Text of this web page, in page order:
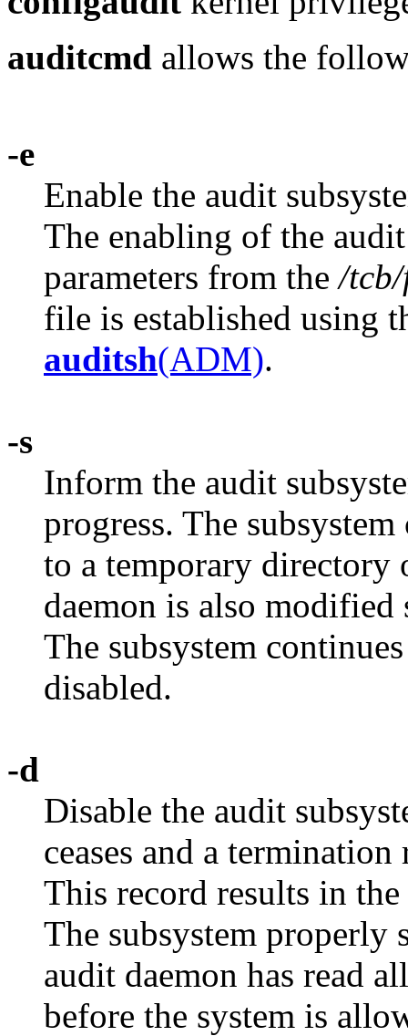
auditcmd allows the
-e
Enable the audit
The enabling of the
parameters from the/
file is established using
auditsh(ADM).
-s
Inform the audit
progress. The
to a temporary directory
daemon is also
The subsystem
disabled.
-d
Disable the audit
ceases and a
This record results in
The subsystem properly
audit daemon has read
before the system is